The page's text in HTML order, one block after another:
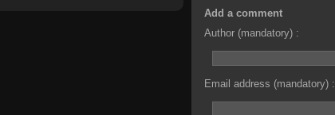
Add a comment
Author (mandatory) :
Email address (mandatory) :